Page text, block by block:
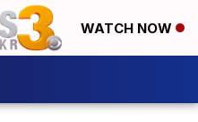
WATCH NOW